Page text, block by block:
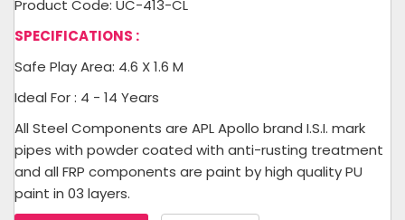
Product Code: UC-413-CL
SPECIFICATIONS :
Safe Play Area: 4.6 X 1.6 M
Ideal For : 4 - 14 Years
All Steel Components are APL Apollo brand I.S.I. mark
pipes with powder coated with anti-rusting treatment
and all FRP components are paint by high quality PU
paint in 03 layers.